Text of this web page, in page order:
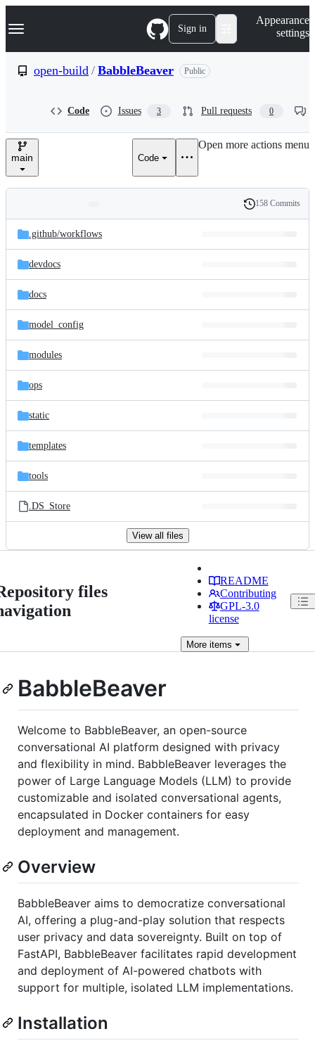
k
p
e
Navigation Menu Sign in
Appearance
settings
open-build / BabbleBeaver Public
Code Issues 3 Pull requests 0
main Code
Open more actions menu
and
files
Latest
commit
History
158 Commits
.github/workflows
devdocs
docs
model_config
modules
ops
static
templates
tools
.DS_Store
View all files
files
README
Contributing
GPL-3.0
license
Moreitems
BabbleBeaver
Welcome to BabbleBeaver, an open-source
conversational AI platform designed with privacy
and flexibility in mind. BabbleBeaver leverages the
power of Large Language Models (LLM) to provide
customizable and isolated conversational agents,
encapsulated in Docker containers for easy
deployment and management.
Overview
BabbleBeaver aims to democratize conversational
AI, offering a plug-and-play solution that respects
user privacy and data sovereignty. Built on top of
FastAPI, BabbleBeaver facilitates rapid development
and deployment of AI-powered chatbots with
support for multiple, isolated LLM implementations.
Installation